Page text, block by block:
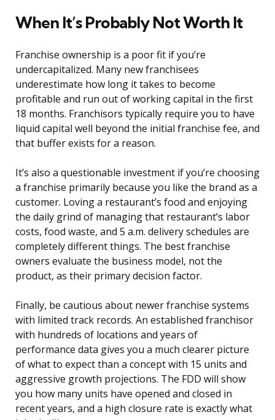
When It’s Probably Not Worth It
Franchise ownership is a poor fit if you’re
undercapitalized. Many new franchisees
underestimate how long it takes to become
profitable and run out of working capital in the first
18 months. Franchisors typically require you to have
liquid capital well beyond the initial franchise fee, and
that buffer exists for a reason.
It’s also a questionable investment if you’re choosing
a franchise primarily because you like the brand as a
customer. Loving a restaurant’s food and enjoying
the daily grind of managing that restaurant’s labor
costs, food waste, and 5 a.m. delivery schedules are
completely different things. The best franchise
owners evaluate the business model, not the
product, as their primary decision factor.
Finally, be cautious about newer franchise systems
with limited track records. An established franchisor
with hundreds of locations and years of
performance data gives you a much clearer picture
of what to expect than a concept with 15 units and
aggressive growth projections. The FDD will show
you how many units have opened and closed in
recent years, and a high closure rate is exactly what